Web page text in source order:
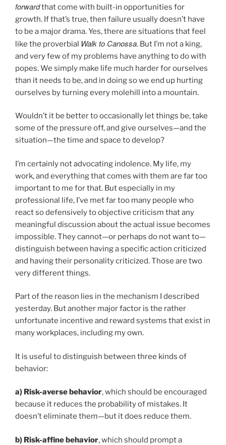
forwardthat come with built-in opportunities for
growth. If that’s true, then failure usually doesn’t have
to be a major drama. Yes, there are situations that feel
like the proverbial Walk to Canossa. But I’m not a king,
and very few of my problems have anything to do with
popes. We simply make life much harder for ourselves
than it needs to be, and in doing so we end up hurting
ourselves by turning every molehill into a mountain.
Wouldn’t it be better to occasionally let things be, take
some of the pressure off, and give ourselves—and the
situation—the time and space to develop?
I’m certainly not advocating indolence. My life, my
work, and everything that comes with them are far too
important to me for that. But especially in my
professional life, I’ve met far too many people who
react so defensively to objective criticism that any
meaningful discussion about the actual issue becomes
impossible. They cannot—or perhaps do not want to—
distinguish between having a specific action criticized
and having their personality criticized. Those are two
very different things.
Part of the reason lies in the mechanism I described
yesterday. But another major factor is the rather
unfortunate incentive and reward systems that exist in
many workplaces, including my own.
It is useful to distinguish between three kinds of
behavior:
a) Risk-averse behavior, which should be encouraged
because it reduces the probability of mistakes. It
doesn’t eliminate them—but it does reduce them.
b) Risk-affine behavior, which should prompt a